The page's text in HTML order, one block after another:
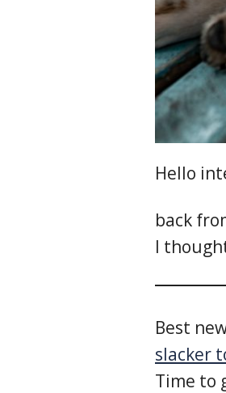
Hello
back
I
Best
slacker
Time to